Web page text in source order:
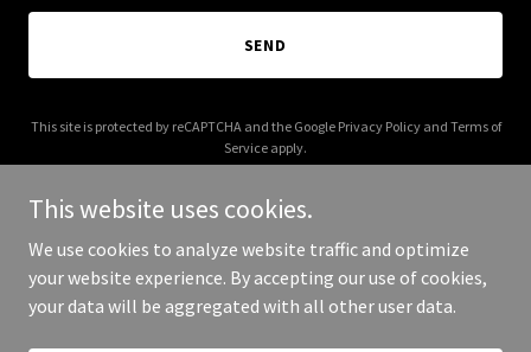
SEND
This site is protected by reCAPTCHA and the Google Privacy Policyand Terms of
Service apply.
Copyright © 2026 topthatco.com - All Rights Reserved.
This website uses cookies.
We use cookies to analyze website traffic and optimize
your website experience. By accepting our use of cookies,
your data will be aggregated with all other user data.